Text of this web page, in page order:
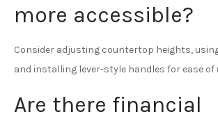
more accessible?
Consider adjusting countertop heights,
and installing lever-style handles for ease of
Are there financial